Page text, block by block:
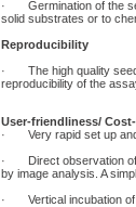
· Germination of the
solid substrates or to
Reproducibility
· The high quality
reproducibility of the
User-friendliness/
· Very rapid set up and
· Direct observation of
by image analysis. A
· Vertical incubation of